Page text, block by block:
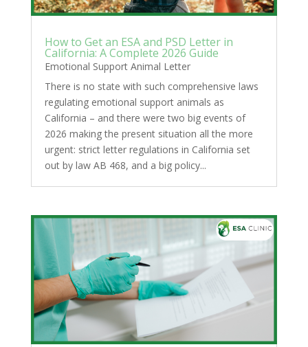
How to Get an ESA and PSD Letter in
California: A Complete 2026 Guide
Emotional Support Animal Letter
There is no state with such comprehensive laws
regulating emotional support animals as
California – and there were two big events of
2026 making the present situation all the more
urgent: strict letter regulations in California set
out by law AB 468, and a big policy...